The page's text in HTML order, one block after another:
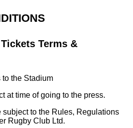
Terms &
to the Stadium
at time of going to the press.
subject to the Rules, Regulations
Rugby Club Ltd.